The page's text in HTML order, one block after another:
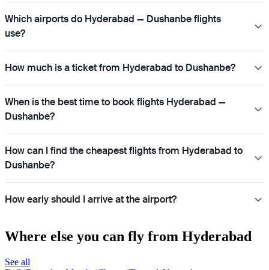
Which airports do Hyderabad — Dushanbe flights
use?
How much is a ticket from Hyderabad to Dushanbe?
When is the best time to book flights Hyderabad —
Dushanbe?
How can I find the cheapest flights from Hyderabad to
Dushanbe?
How early should I arrive at the airport?
Where else you can fly from Hyderabad
See all